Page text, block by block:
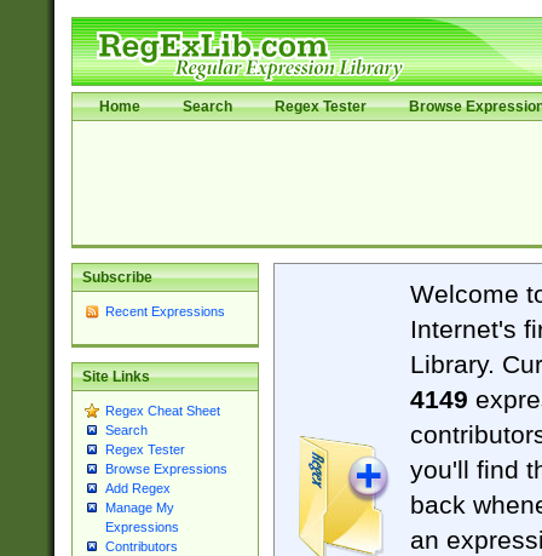
Home Search Regex Tester Browse
Subscribe
Recent Expressions
Site Links
Regex Cheat Sheet
Search
Regex Tester
Browse Expressions
Add Regex
Manage My
Expressions
Contributors
Welcome
Internet's
Library.
4149
you'll find
back
an